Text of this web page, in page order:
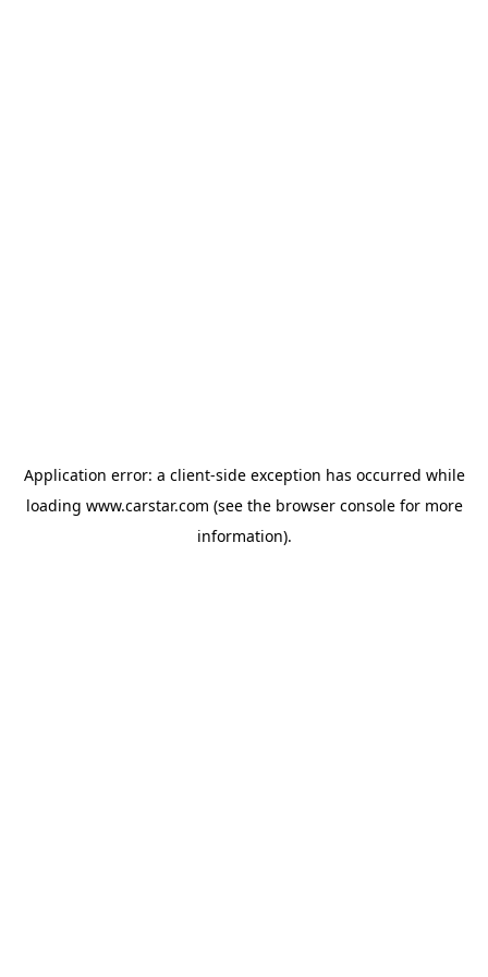
Application error: a client-side exception has occurred while
loading www.carstar.com (see the browser consolefor more
information).